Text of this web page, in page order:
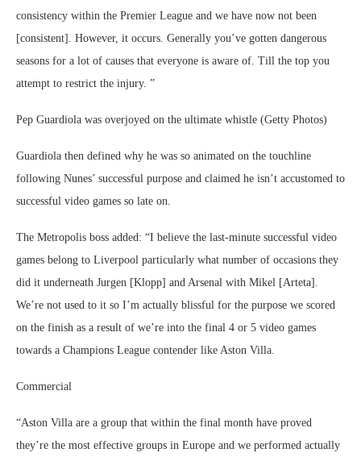
consistency within the Premier League and we have now not been
[consistent]. However, it occurs. Generally you’ve gotten dangerous
seasons for a lot of causes that everyone is aware of. Till the top you
attempt to restrict the injury. ”
Pep Guardiola was overjoyed on the ultimate whistle (Getty Photos)
Guardiola then defined why he was so animated on the touchline
following Nunes’ successful purpose and claimed he isn’t accustomed to
successful video games so late on.
The Metropolis boss added: “I believe the last-minute successful video
games belong to Liverpool particularly what number of occasions they
did it underneath Jurgen [Klopp] and Arsenal with Mikel [Arteta].
We’re not used to it so I’m actually blissful for the purpose we scored
on the finish as a result of we’re into the final 4 or 5 video games
towards a Champions League contender like Aston Villa.
Commercial
“Aston Villa are a group that within the final month have proved
they’re the most effective groups in Europe and we performed actually